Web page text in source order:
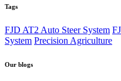
Tags
FJD AT2 Auto Steer System
System Precision Agriculture
Our blogs